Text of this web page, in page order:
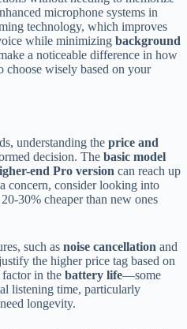
microphone systems in
technology, which improves
while minimizing background
a noticeable difference in how
wisely based on your
understanding the price and
decision. The basic model
end Pro version can reach up
concern, consider looking into
30% cheaper than new ones
such as noise cancellation and
the higher price tag based on
in the battery life—some
listening time, particularly
longevity.